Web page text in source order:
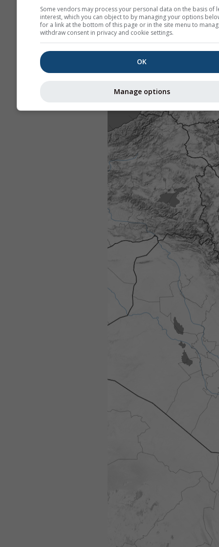
Some vendors may process your personal data on the basis of
interest, which you can object to by managing your options
for a link at the bottom of this page or in the site menu to
withdraw consent in privacy and cookie settings.
OK
Manage options